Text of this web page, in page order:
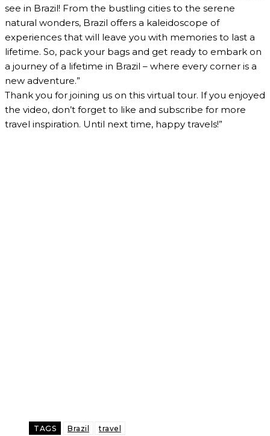
see in Brazil! From the bustling cities to the serene
natural wonders, Brazil offers a kaleidoscope of
experiences that will leave you with memories to last a
lifetime. So, pack your bags and get ready to embark on
a journey of a lifetime in Brazil – where every corner is a
new adventure.”
Thank you for joining us on this virtual tour. If you enjoyed
the video, don’t forget to like and subscribe for more
travel inspiration. Until next time, happy travels!”
TAGS Brazil travel